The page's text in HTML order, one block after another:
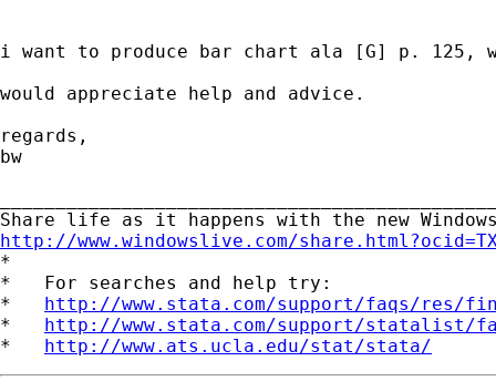
i want to produce bar chart ala [G] p. 125,
would appreciate help and advice.
regards,
bw
http://www.windowslive.com/
*
*   For searches and help try:
* http://www.stata.com/support/faqs/res/
* http://www.stata.com/support/statalist/
* http://www.ats.ucla.edu/stat/stata/